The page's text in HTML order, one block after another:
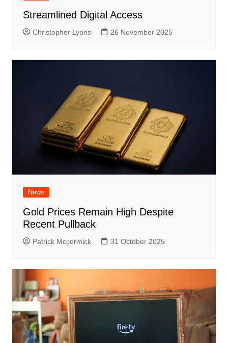
Streamlined Digital Access
Christopher Lyons 26 November 2025
News
Gold Prices Remain High Despite
Recent Pullback
Patrick Mccormick 31 October 2025